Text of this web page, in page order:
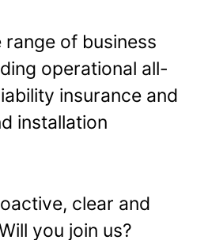
of business
operational all-
insurance and
installation
clear and
you join us?